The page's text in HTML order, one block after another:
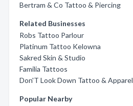
Bertram & Co Tattoo & Piercing
Related Businesses
Robs Tattoo Parlour
Platinum Tattoo Kelowna
Sakred Skin & Studio
Familia Tattoos
Don'T Look Down Tattoo & Apparel
Popular Nearby